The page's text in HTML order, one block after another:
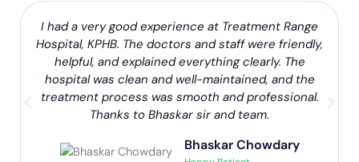
I had a very good experience at Treatment Range
Hospital, KPHB. The doctors and staff were friendly,
helpful, and explained everything clearly. The
hospital was clean and well-maintained, and the
treatment process was smooth and professional.
Thanks to Bhaskar sir and team.
Bhaskar Chowdary